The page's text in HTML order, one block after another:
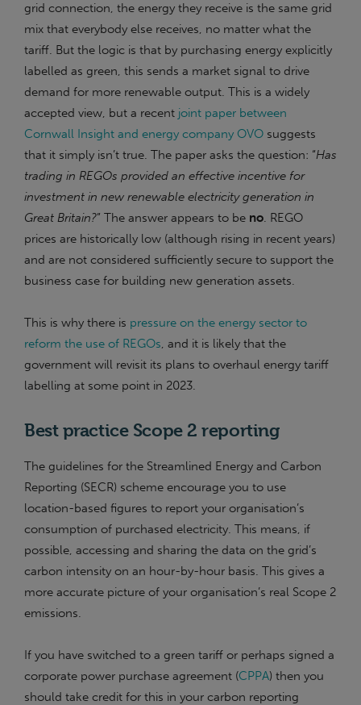
grid connection, the energy they receive is the same grid
mix that everybody else receives, no matter what the
tariff. But the logic is that by purchasing energy explicitly
labelled as green, this sends a market signal to drive
demand for more renewable output. This is a widely
accepted view, but a recent joint paper between
Cornwall Insight and energy company OVO suggests
that it simply isn’t true. The paper asks the question: “Has
trading in REGOs provided an effective incentive for
investment in new renewable electricity generation in
Great Britain?” The answer appears to be no. REGO
prices are historically low (although rising in recent years)
and are not considered sufficiently secure to support the
business case for building new generation assets.
This is why there is pressure on the energy sector to
reform the use of REGOs, and it is likely that the
government will revisit its plans to overhaul energy tariff
labelling at some point in 2023.
Best practice Scope 2 reporting
The guidelines for the Streamlined Energy and Carbon
Reporting (SECR) scheme encourage you to use
location-based figures to report your organisation’s
consumption of purchased electricity. This means, if
possible, accessing and sharing the data on the grid’s
carbon intensity on an hour-by-hour basis. This gives a
more accurate picture of your organisation’s real Scope 2
emissions.
If you have switched to a green tariff or perhaps signed a
corporate power purchase agreement (CPPA) then you
should take credit for this in your carbon reporting